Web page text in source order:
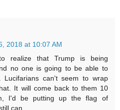
2018 at 10:07 AM
realize that Trump is being
no one is going to be able to
Lucifarians can't seem to wrap
It will come back to them 10
I'd be putting up the flag of
can.